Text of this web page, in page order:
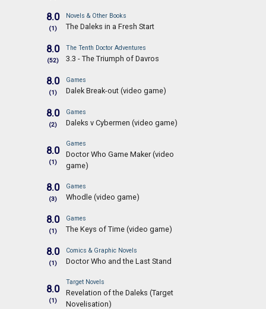
8.0
(1)
Novels & Other Books
The Daleks in a Fresh Start
8.0
(52)
The Tenth Doctor Adventures
3.3 - The Triumph of Davros
8.0
(1)
Games
Dalek Break-out (video game)
8.0
(2)
Games
Daleks v Cybermen (video game)
8.0
(1)
Games
Doctor Who Game Maker (video
game)
8.0
(3)
Games
Whodle (video game)
8.0
(1)
Games
The Keys of Time (video game)
8.0
(1)
Comics & Graphic Novels
Doctor Who and the Last Stand
8.0
(1)
Target Novels
Revelation of the Daleks (Target
Novelisation)